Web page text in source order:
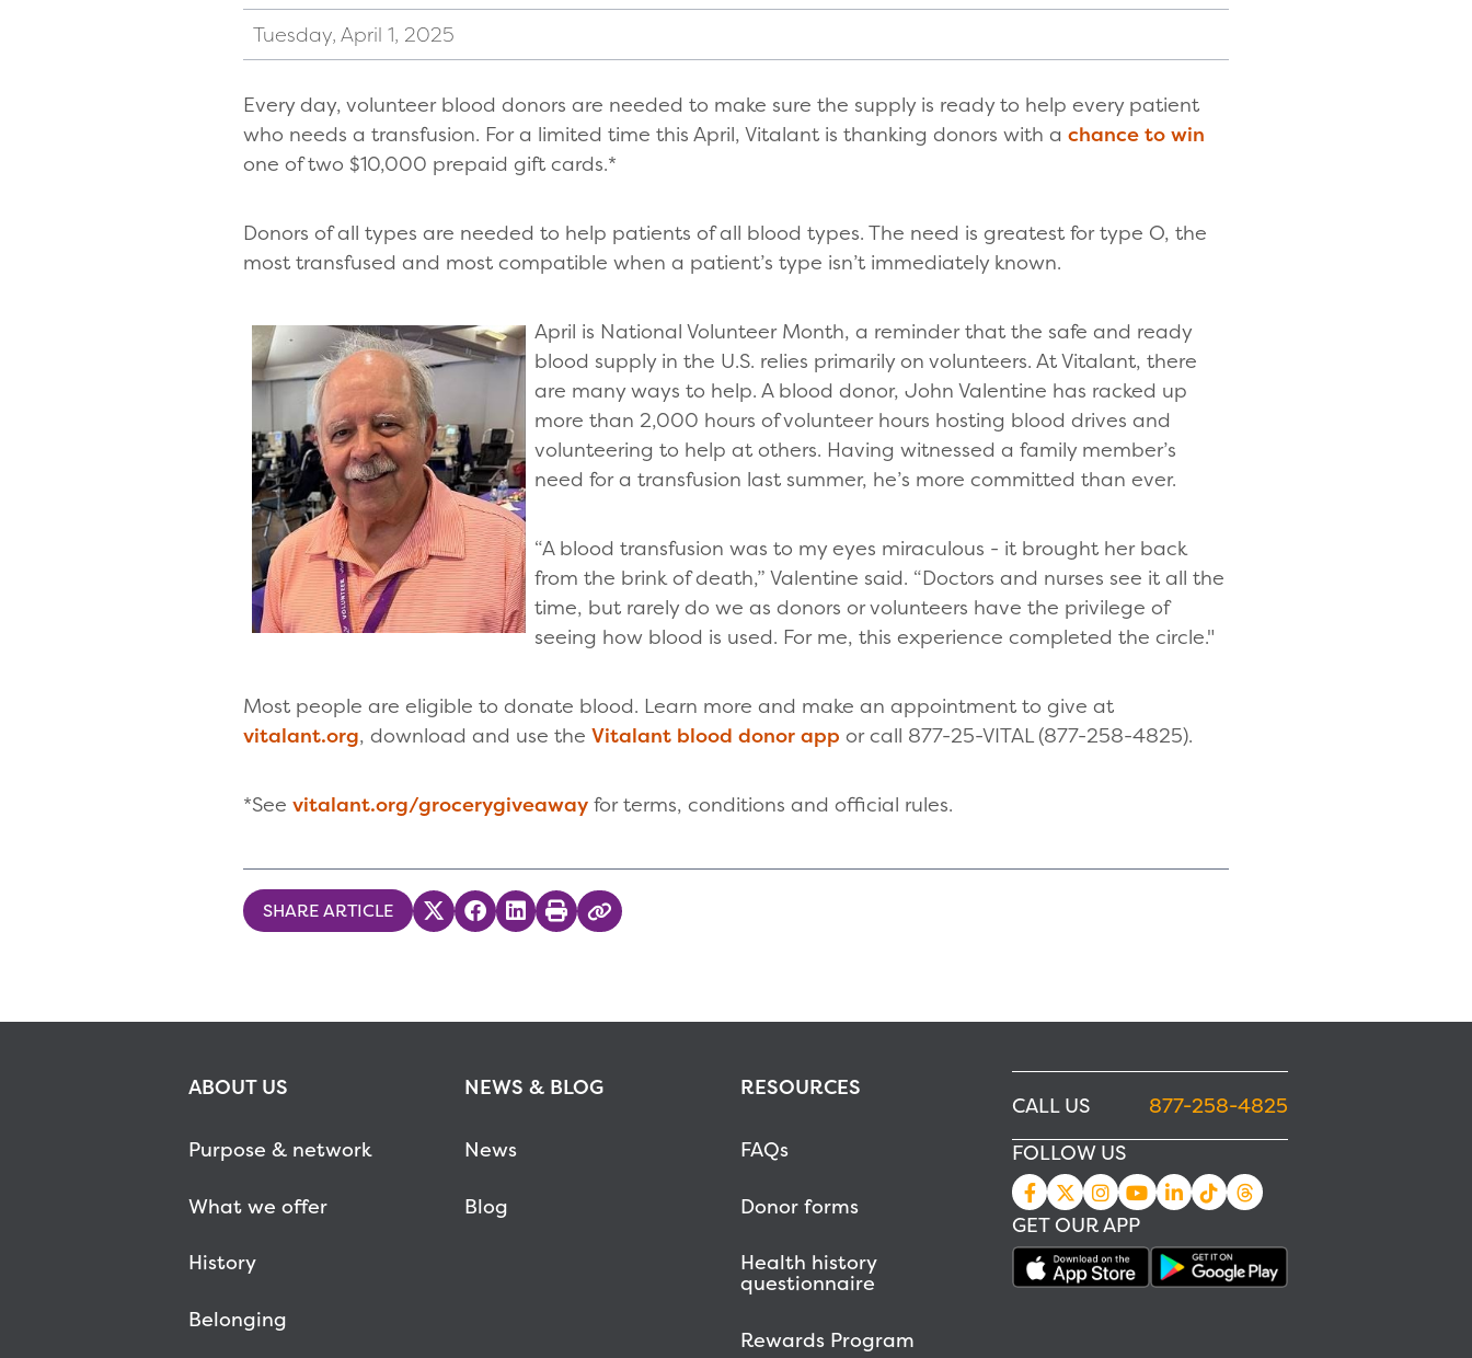
Tuesday, April 1, 2025
Every day, volunteer blood donors are needed to make sure the supply is ready to help every patient
who needs a transfusion. For a limited time this April, Vitalant is thanking donors with a chance to win
one of two $10,000 prepaid gift cards.*
Donors of all types are needed to help patients of all blood types. The need is greatest for type O, the
most transfused and most compatible when a patient’s type isn’t immediately known.
April is National Volunteer Month, a reminder that the safe and ready
blood supply in the U.S. relies primarily on volunteers. At Vitalant, there
are many ways to help. A blood donor, John Valentine has racked up
more than 2,000 hours of volunteer hours hosting blood drives and
volunteering to help at others. Having witnessed a family member’s
need for a transfusion last summer, he’s more committed than ever.
“A blood transfusion was to my eyes miraculous - it brought her back
from the brink of death,” Valentine said. “Doctors and nurses see it all the
time, but rarely do we as donors or volunteers have the privilege of
seeing how blood is used. For me, this experience completed the circle."
Most people are eligible to donate blood. Learn more and make an appointment to give at
vitalant.org, download and use the Vitalant blood donor app or call 877-25-VITAL (877-258-4825).
*See vitalant.org/grocerygiveaway for terms, conditions and official rules.
SHARE ARTICLE Share on Twitter
Share on Facebook
Share on LinkedIn
PrintCopy Link
ABOUT US
Purpose & network
What we offer
History
Belonging
NEWS & BLOG
News
Blog
RESOURCES
FAQs
Donor forms
Health history
questionnaire
Rewards Program
CALL US
877-258-4825
FOLLOW US
GET OUR APP